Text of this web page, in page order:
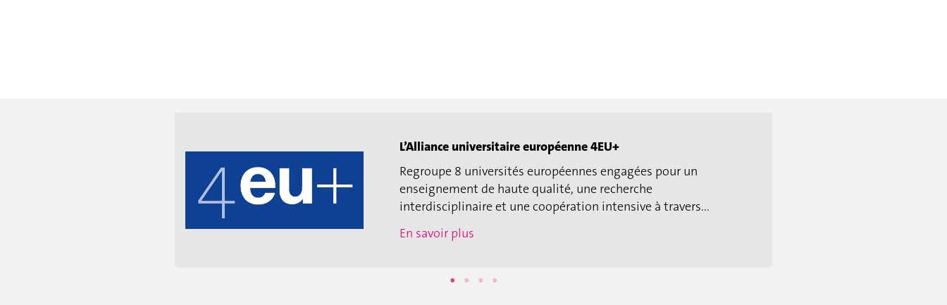
L’Alliance universitaire européenne 4EU+
Regroupe 8 universités européennes engagées pour un
enseignement de haute qualité, une recherche
interdisciplinaire et une coopération intensive à travers...
En savoir plus